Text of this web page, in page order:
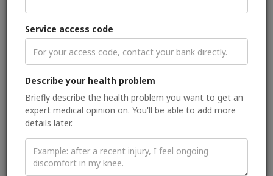
Clinical focus
Radiologist with extensive expertise in MRI of all breast
imaging modalities and in oncologic whole-body imaging
(gender imaging focus).
About me
I am a breast imaging specialist with extensive expertise in all
tomosynthesis, sonography, MRI, PET/CT, PET/MRI and
image-guided interventions). Additionally, I have extensive
experience in oncologic whole-body imaging with a special
Service access code
Describe your health problem
Briefly describe the health problem you want to get an
expert medical opinion on. You'll be able to add more
details later.